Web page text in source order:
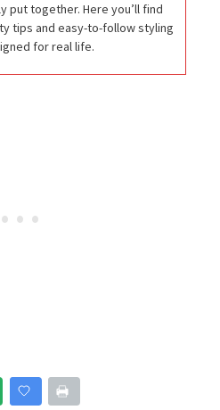
put together. Here you’ll find
tips and easy-to-follow styling
for real life.